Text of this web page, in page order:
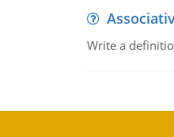
Write a